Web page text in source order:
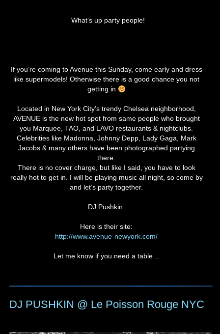
What’s up party people!
If you’re coming to Avenue this Sunday, come early and dress
like supermodels! Otherwise there is a good chance you not
getting in
Located in New York City’s trendy Chelsea neighborhood,
AVENUE is the new hot spot from same people who brought
you Marquee, TAO, and LAVO restaurants & nightclubs.
Celebrities like Madonna, Johnny Depp, Lady Gaga, Mark
Jacobs & many others have been photographed partying
there.
There is no cover charge, but like I said, you have to look
really hot to get in. I will be playing music all night, so come by
and let’s party together.
DJ Pushkin.
Here is their site:
http://www.avenue-newyork.com/
Let me know if you need a table…
DJ PUSHKIN @ Le Poisson Rouge NYC